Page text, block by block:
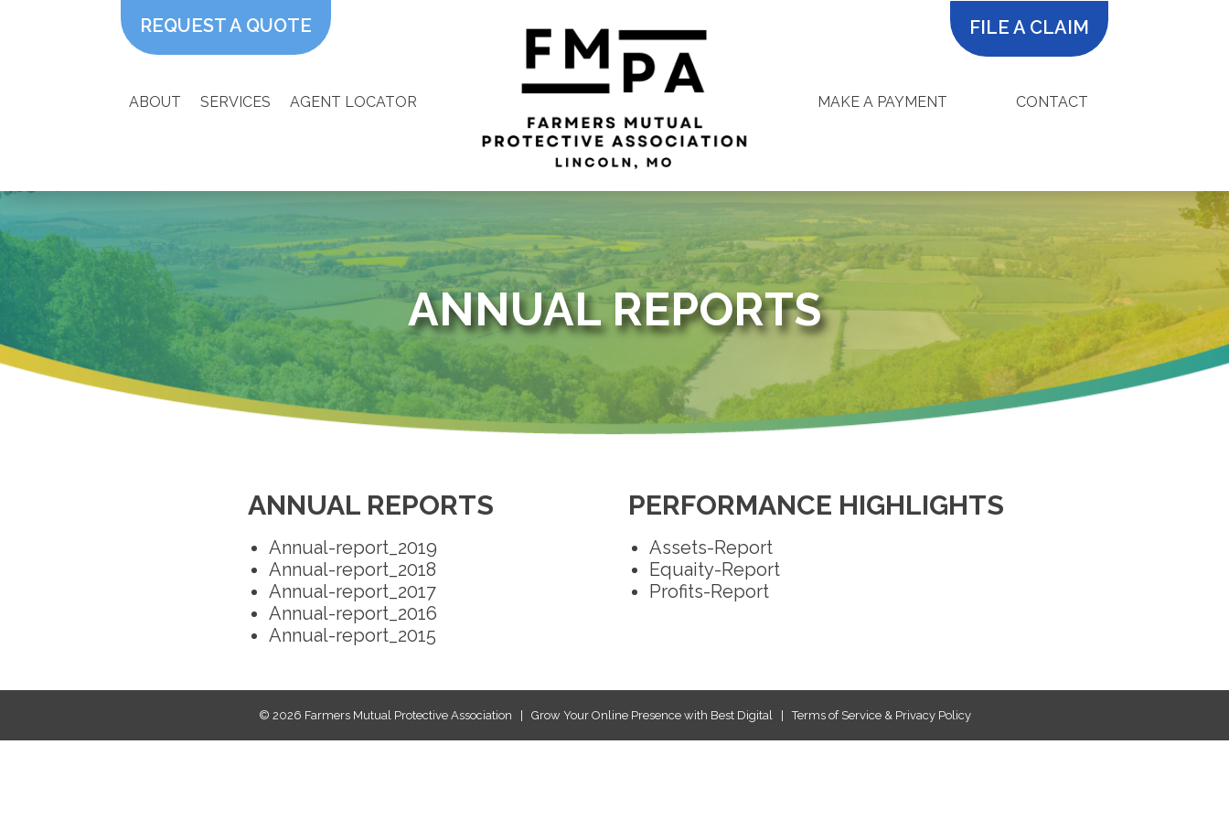
REQUEST A QUOTE
ABOUT SERVICES AGENT LOCATOR
FILE A CLAIM
MAKE A PAYMENT CONTACT
ANNUAL REPORTS
ANNUAL REPORTS
Annual-report_2019
Annual-report_2018
Annual-report_2017
Annual-report_2016
Annual-report_2015
PERFORMANCE HIGHLIGHTS
Assets-Report
Equaity-Report
Profits-Report
© 2026 Farmers Mutual Protective Association | Grow Your Online Presence with Best Digital |Terms of Service & Privacy Policy